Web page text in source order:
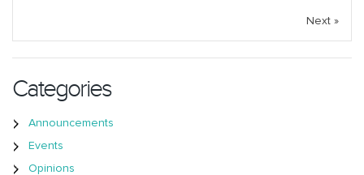
Next »
Categories
Announcements
Events
Opinions